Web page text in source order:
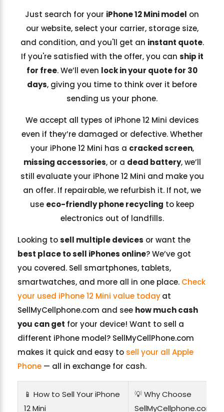
Just search for your iPhone 12 Mini model on
our website, select your carrier, storage size,
and condition, and you'll get an instant quote.
If you're satisfied with the offer, you can ship it
for free. We’ll even lock in your quote for 30
days, giving you time to think over it before
sending us your phone.
We accept all types of iPhone 12 Mini devices
even if they’re damaged or defective. Whether
your iPhone 12 Mini has a cracked screen,
missing accessories, or a dead battery, we’ll
still evaluate your iPhone 12 Mini and make you
an offer. If repairable, we refurbish it. If not, we
use eco-friendly phone recycling to keep
electronics out of landfills.
Looking tosell multiple devices or want the
best place to sell iPhones online? We’ve got
you covered. Sell smartphones, tablets,
smartwatches, and more all in one place. Check
your used iPhone 12 Mini value todayat
SellMyCellphone.com and see how much cash
you can get for your device! Want to sell a
different iPhone model? SellMyCellPhone.com
makes it quick and easy to sell your all Apple
Phone — all in exchange for cash.
📱 How to Sell Your iPhone
12 Mini
💡 Why Choose
SellMyCellphone.com?